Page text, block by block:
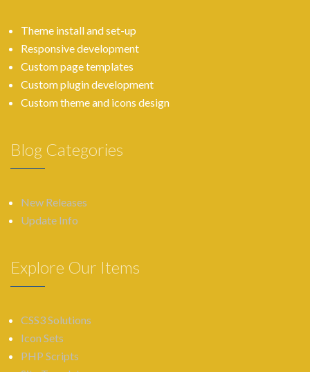
Theme install and set-up
Responsive development
Custom page templates
Custom plugin development
Custom theme and icons design
Blog Categories
New Releases
Update Info
Explore Our Items
CSS3 Solutions
Icon Sets
PHP Scripts